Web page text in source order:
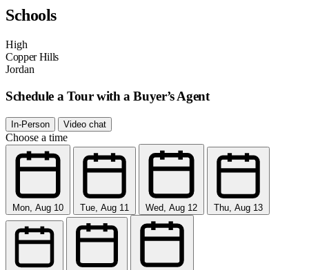
Schools
High
Copper Hills
Jordan
Schedule a Tour with a Buyer’s Agent
In-Person Video chat
Choose a time
Mon, Aug 10 Tue, Aug 11 Wed, Aug 12 Thu, Aug 13